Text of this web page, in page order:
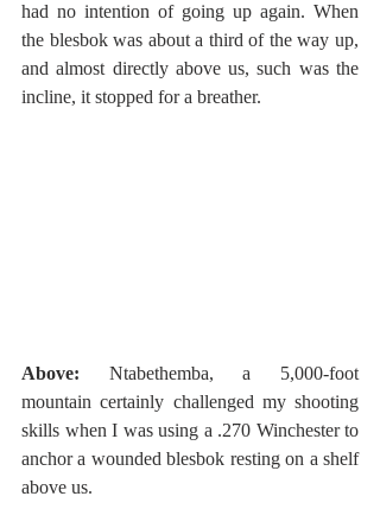
had no intention of going up again. When
the blesbok was about a third of the way up,
and almost directly above us, such was the
incline, it stopped for a breather.
Above: Ntabethemba, a 5,000-foot
mountain certainly challenged my shooting
skills when I was using a .270 Winchester to
anchor a wounded blesbok resting on a shelf
above us.